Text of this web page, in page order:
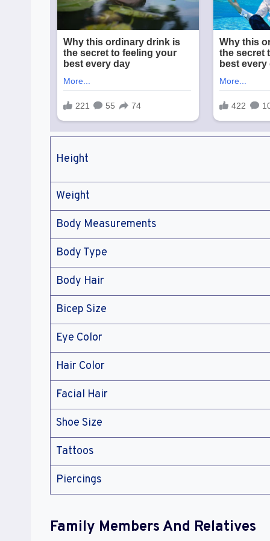
Height
Weight
Body Measurements
Body Type
Body Hair
Bicep Size
Eye Color
Hair Color
Facial Hair
Shoe Size
Tattoos
Piercings
Family Members And Relatives